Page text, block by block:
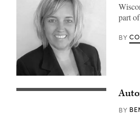
part
BY
UNIVERSAL
BY